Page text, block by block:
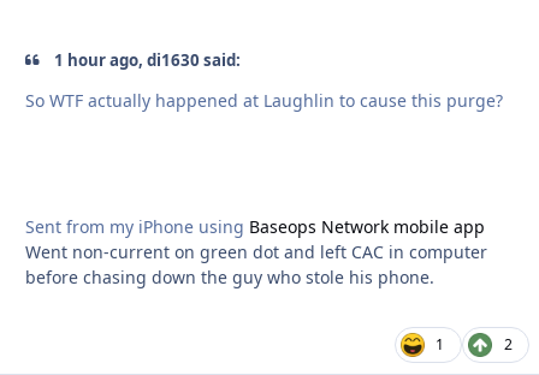
1 hour ago, di1630 said:
So WTF actually happened at Laughlin to cause this purge?
Sent from my iPhone using Baseops Network mobile app
Went non-current on green dot and left CAC in computer
before chasing down the guy who stole his phone.
1 2